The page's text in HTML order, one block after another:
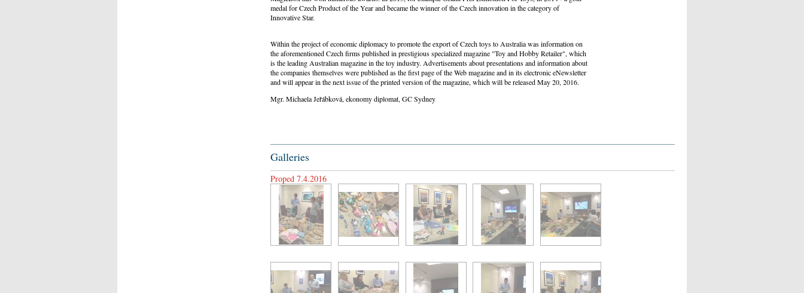
medal for Czech Product of the Year and became the winner of the Czech innovation in the category of
Innovative Star.
Within the project of economic diplomacy to promote the export of Czech toys to Australia was information on
the aforementioned Czech firms published in prestigious specialized magazine "Toy and Hobby Retailer", which
is the leading Australian magazine in the toy industry. Advertisements about presentations and information about
the companies themselves were published as the first page of the Web magazine and in its electronic eNewsletter
and will appear in the next issue of the printed version of the magazine, which will be released May 20, 2016.
Mgr. Michaela Jeřábková, ekonomy diplomat, GC Sydney
Galleries
Proped 7.4.2016